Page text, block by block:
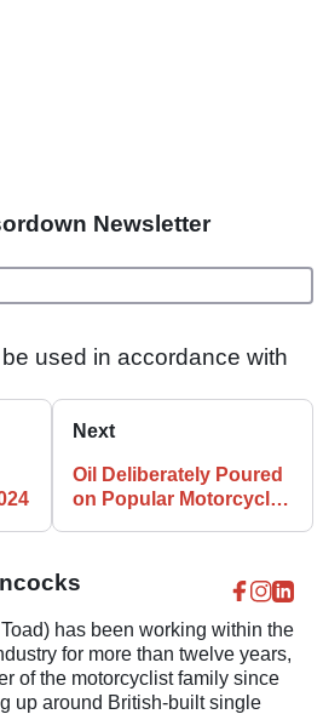
Newsletter
used in accordance with
Next
Oil Deliberately Poured
on Popular Motorcycle
has been working within the
for more than twelve years,
of the motorcyclist family since
up around British-built single